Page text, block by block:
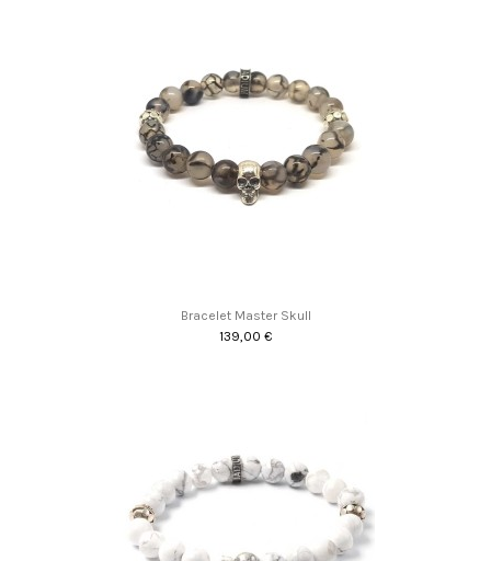
Bracelet Master Skull
139,00 €